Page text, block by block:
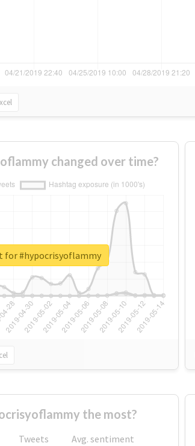
changed over time?
for #hypocrisyoflammy
the most?
Tweets
Avg. sentiment